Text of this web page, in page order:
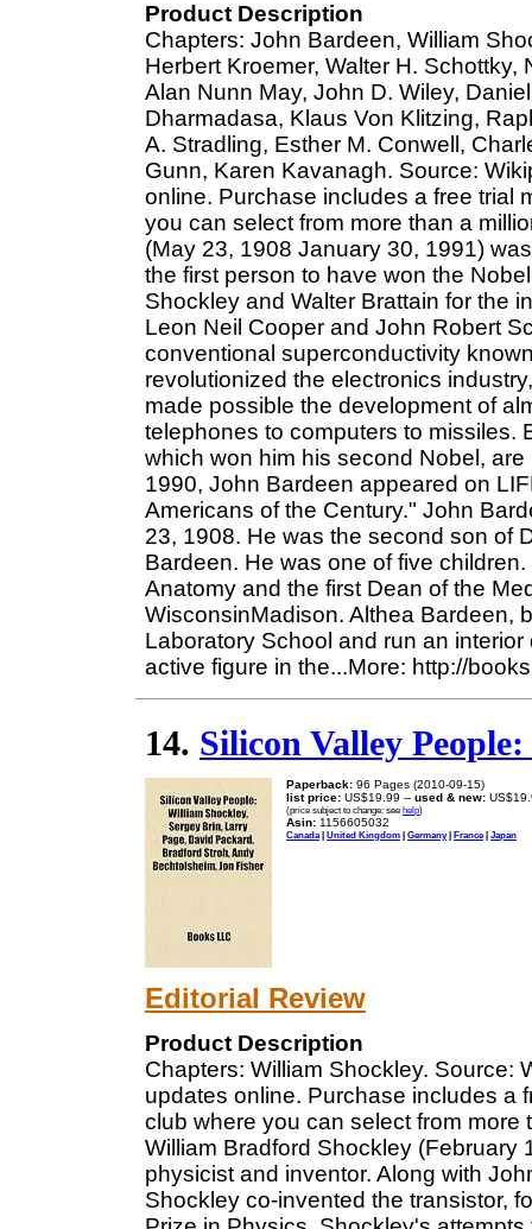
Product Description
Chapters: John Bardeen, William
Herbert Kroemer, Walter H.
Alan Nunn May, John D. Wiley,
Dharmadasa, Klaus Von Klitzing,
A. Stradling, Esther M. Conwell,
Gunn, Karen Kavanagh. Source:
online. Purchase includes a free trial
you can select from more than a
(May 23, 1908 January 30, 1991)
the first person to have won the
Shockley and Walter Brattain for the
Leon Neil Cooper and John Robert
conventional superconductivity
revolutionized the electronics
made possible the development of
telephones to computers to missiles.
which won him his second Nobel,
1990, John Bardeen appeared on
Americans of the Century." John
23, 1908. He was the second son of
Bardeen. He was one of five
Anatomy and the first Dean of the
WisconsinMadison. Althea Bardeen,
Laboratory School and run an
active figure in the...More: http://
14. Silicon Valley
Paperback: 96 Pages (2010-09-15)
list price: US$19.99 -- used & new:
(price subject to change: see help)
Asin: 1156605032
Canada | United Kingdom | Germany| France| Japan
Editorial Review
Product Description
Chapters: William Shockley. Source:
updates online. Purchase includes a
club where you can select from
William Bradford Shockley (February
physicist and inventor. Along with
Shockley co-invented the transistor,